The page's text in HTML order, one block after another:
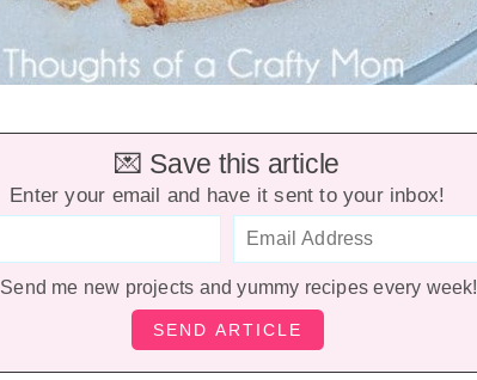
💌 Save this article
Enter your email and have it sent to your inbox!
Send me new projects and yummy recipes every week!